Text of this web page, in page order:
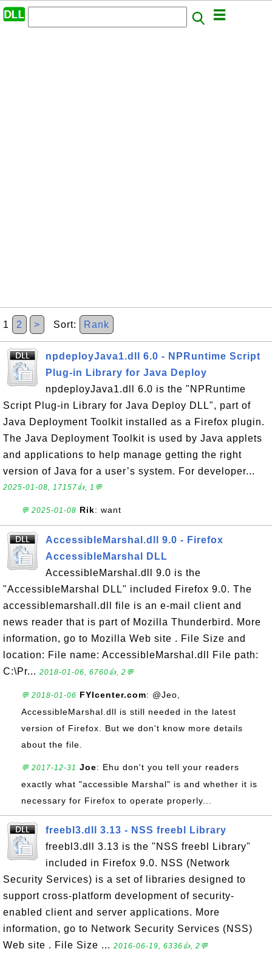
1 2 > Sort: Rank
npdeployJava1.dll 6.0 - NPRuntime Script
Plug-in Library for Java Deploy
npdeployJava1.dll 6.0 is the "NPRuntime
Script Plug-in Library for Java Deploy DLL", part of
Java Deployment Toolkit installed as a Firefox plugin.
The Java Deployment Toolkit is used by Java applets
and applications to help manage getting the right
version of Java for a user’s system. For developer...
2025-01-08, 17157👍, 1💬
💬 2025-01-08 Rik: want
AccessibleMarshal.dll 9.0 - Firefox
AccessibleMarshal DLL
AccessibleMarshal.dll 9.0 is the
"AccessibleMarshal DLL" included Firefox 9.0. The
accessiblemarshall.dll file is an e-mail client and
news reader that is part of Mozilla Thunderbird. More
information, go to Mozilla Web site . File Size and
location: File name: AccessibleMarshal.dll File path:
C:\Pr... 2018-01-06, 6760👍, 2💬
💬 2018-01-06 FYIcenter.com: @Jeo,
AccessibleMarshal.dll is still needed in the latest
version of Firefox. But we don't know more details
about the file.
💬 2017-12-31 Joe: Ehu don't you tell your readers
exactly what "accessible Marshal" is and whether it is
necessary for Firefox to operate properly...
freebl3.dll 3.13 - NSS freebl Library
freebl3.dll 3.13 is the "NSS freebl Library"
included in Firefox 9.0. NSS (Network
Security Services) is a set of libraries designed to
support cross-platform development of security-
enabled client and server applications. More
information, go to Network Security Services (NSS)
Web site . File Size ... 2016-06-19, 6336👍, 2💬